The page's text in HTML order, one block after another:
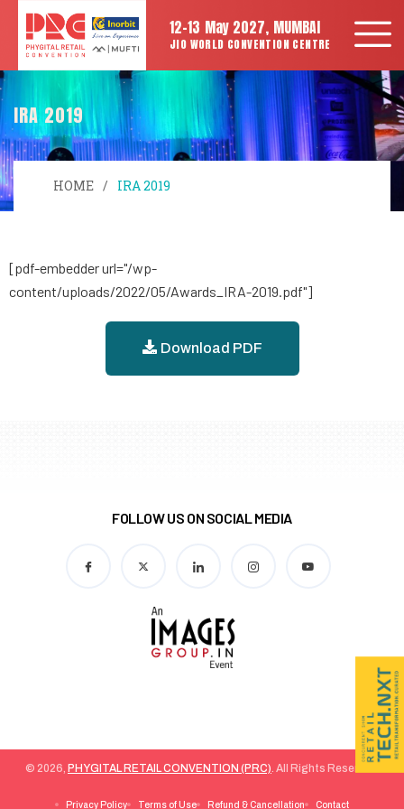
12-13 May 2027, MUMBAI
JIO WORLD CONVENTION CENTRE
IRA 2019
HOME IRA 2019
[pdf-embedder url="/wp-
content/uploads/2022/05/Awards_IRA-2019.pdf"]
Download PDF
FOLLOW US ON SOCIAL MEDIA
© 2026, PHYGITAL RETAIL CONVENTION (PRC). All Rights Reserved.
Privacy Policy Terms of Use Refund & Cancellation Contact